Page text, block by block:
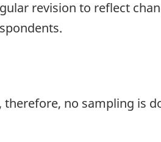
revision to reflect
no sampling is